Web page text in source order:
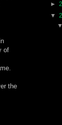
of
the
►
▼